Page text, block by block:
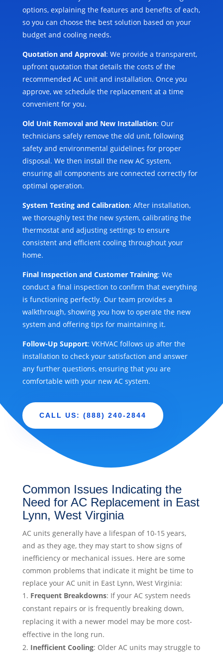
options, explaining the features and benefits of each,
so you can choose the best solution based on your
budget and cooling needs.
Quotation and Approval: We provide a transparent,
upfront quotation that details the costs of the
recommended AC unit and installation. Once you
approve, we schedule the replacement at a time
convenient for you.
Old Unit Removal and New Installation: Our
technicians safely remove the old unit, following
safety and environmental guidelines for proper
disposal. We then install the new AC system,
ensuring all components are connected correctly for
optimal operation.
System Testing and Calibration: After installation,
we thoroughly test the new system, calibrating the
thermostat and adjusting settings to ensure
consistent and efficient cooling throughout your
home.
Final Inspection and Customer Training: We
conduct a final inspection to confirm that everything
is functioning perfectly. Our team provides a
walkthrough, showing you how to operate the new
system and offering tips for maintaining it.
Follow-Up Support: VKHVAC follows up after the
installation to check your satisfaction and answer
any further questions, ensuring that you are
comfortable with your new AC system.
CALL US: (888) 240-2844
Common Issues Indicating the
Need for AC Replacement in East
Lynn, West Virginia
AC units generally have a lifespan of 10-15 years,
and as they age, they may start to show signs of
inefficiency or mechanical issues. Here are some
common problems that indicate it might be time to
replace your AC unit in East Lynn, West Virginia:
Frequent Breakdowns: If your AC system needs
constant repairs or is frequently breaking down,
replacing it with a newer model may be more cost-
effective in the long run.
Inefficient Cooling: Older AC units may struggle to